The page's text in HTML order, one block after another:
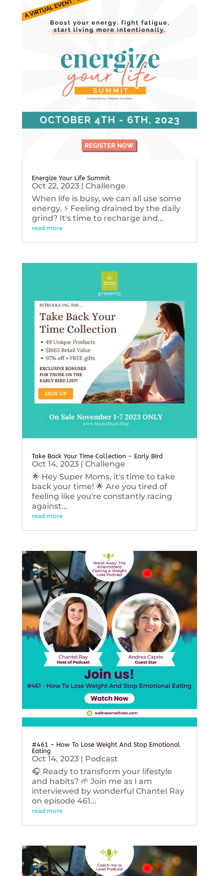
Energize Your Life Summit
Oct 22, 2023| Challenge
When life is busy, we can all use some
energy. ⚡️ Feeling drained by the daily
grind? It's time to recharge and...
read more
Take Back Your Time Collection – Early Bird
Oct 14, 2023| Challenge
🌟 Hey Super Moms, it's time to take
back your time! 🌟 Are you tired of
feeling like you're constantly racing
against...
read more
#461 – How To Lose Weight And Stop Emotional
Eating
Oct 14, 2023| Podcast
🎧 Ready to transform your lifestyle
and habits? 🌱 Join me as I am
interviewed by wonderful Chantel Ray
on episode 461...
read more